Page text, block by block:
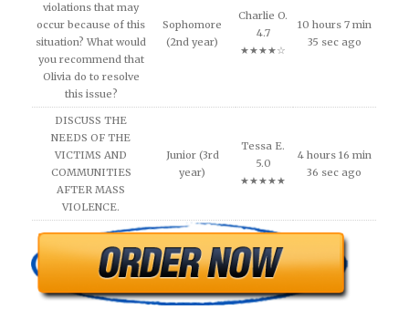
violations that may
occur because of this
situation? What would
you recommend that
Olivia do to resolve
this issue?
Sophomore
(2nd year)
Charlie O.
4.7
★★★★☆
10 hours 7 min
35 sec ago
DISCUSS THE
NEEDS OF THE
VICTIMS AND
COMMUNITIES
AFTER MASS
VIOLENCE.
Junior (3rd
year)
Tessa E.
5.0
★★★★★
4 hours 16 min
36 sec ago